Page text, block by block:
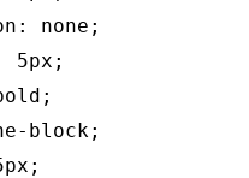
none;
5px;
block;